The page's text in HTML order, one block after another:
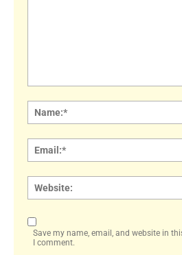
Save my name, email, and website in
I comment.